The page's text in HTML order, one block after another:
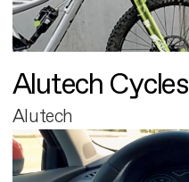
Alutech Cycles
Alutech